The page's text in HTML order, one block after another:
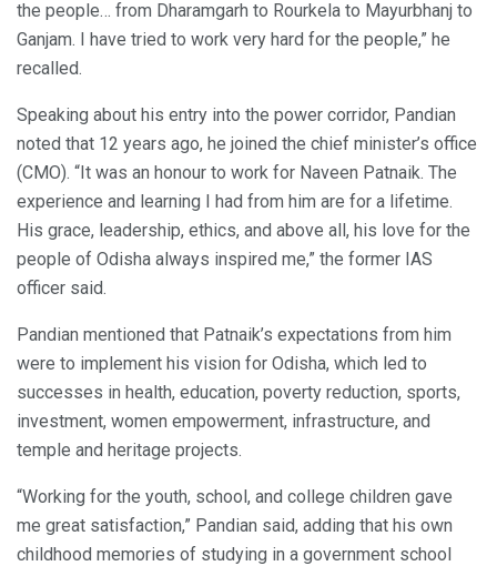
the people… from Dharamgarh to Rourkela to Mayurbhanj to
Ganjam. I have tried to work very hard for the people,” he
recalled.
Speaking about his entry into the power corridor, Pandian
noted that 12 years ago, he joined the chief minister’s office
(CMO). “It was an honour to work for Naveen Patnaik. The
experience and learning I had from him are for a lifetime.
His grace, leadership, ethics, and above all, his love for the
people of Odisha always inspired me,” the former IAS
officer said.
Pandian mentioned that Patnaik’s expectations from him
were to implement his vision for Odisha, which led to
successes in health, education, poverty reduction, sports,
investment, women empowerment, infrastructure, and
temple and heritage projects.
“Working for the youth, school, and college children gave
me great satisfaction,” Pandian said, adding that his own
childhood memories of studying in a government school